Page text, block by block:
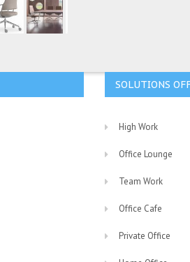
SOLUTIONS
High Work
Office Lounge
Team Work
Office Cafe
Private Office